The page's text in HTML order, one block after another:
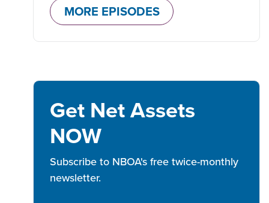
MORE EPISODES
Get Net Assets
NOW
Subscribe to NBOA's free twice-monthly
newsletter.